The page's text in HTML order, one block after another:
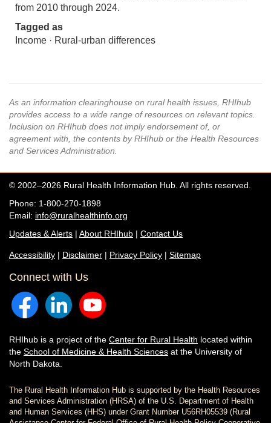
from 2010 through 2024.
Tagged as
Income · Rural-urban differences
As an information clearinghouse on rural health issues, RHIhub
provides access to a wide range of resources on relevant topics.
Inclusion on RHIhub does not imply endorsement of, or
agreement with, the contents by RHIhub or the Health Resources
and Services Administration.
© 2002–2026 Rural Health Information Hub. All rights reserved.
Phone: 1-800-270-1898
Email: info@ruralhealthinfo.org
Updates & Alerts | About RHIhub | Contact Us
Accessibility | Disclaimer | Privacy Policy | Sitemap
Connect with Us
RHIhub is a project of the Center for Rural Health located within
the School of Medicine & Health Sciences at the University of
North Dakota.
The Rural Health Information Hub is supported by the Health Resources
and Services Administration (HRSA) of the U.S. Department of Health
and Human Services (HHS) under Grant Number U56RH05539 (Rural